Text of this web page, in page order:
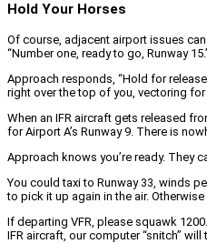
Hold Your Horses
Of course, adjacent airport issues
“Number one, ready to go, Runway
Approach responds, “Hold for
right over the top of you, vectoring for
When an IFR aircraft gets released
for Airport A’s Runway 9. There is
Approach knows you’re ready. They
You could taxi to Runway 33, winds
to pick it up again in the air.
If departing VFR, please squawk
IFR aircraft, our computer “snitch”